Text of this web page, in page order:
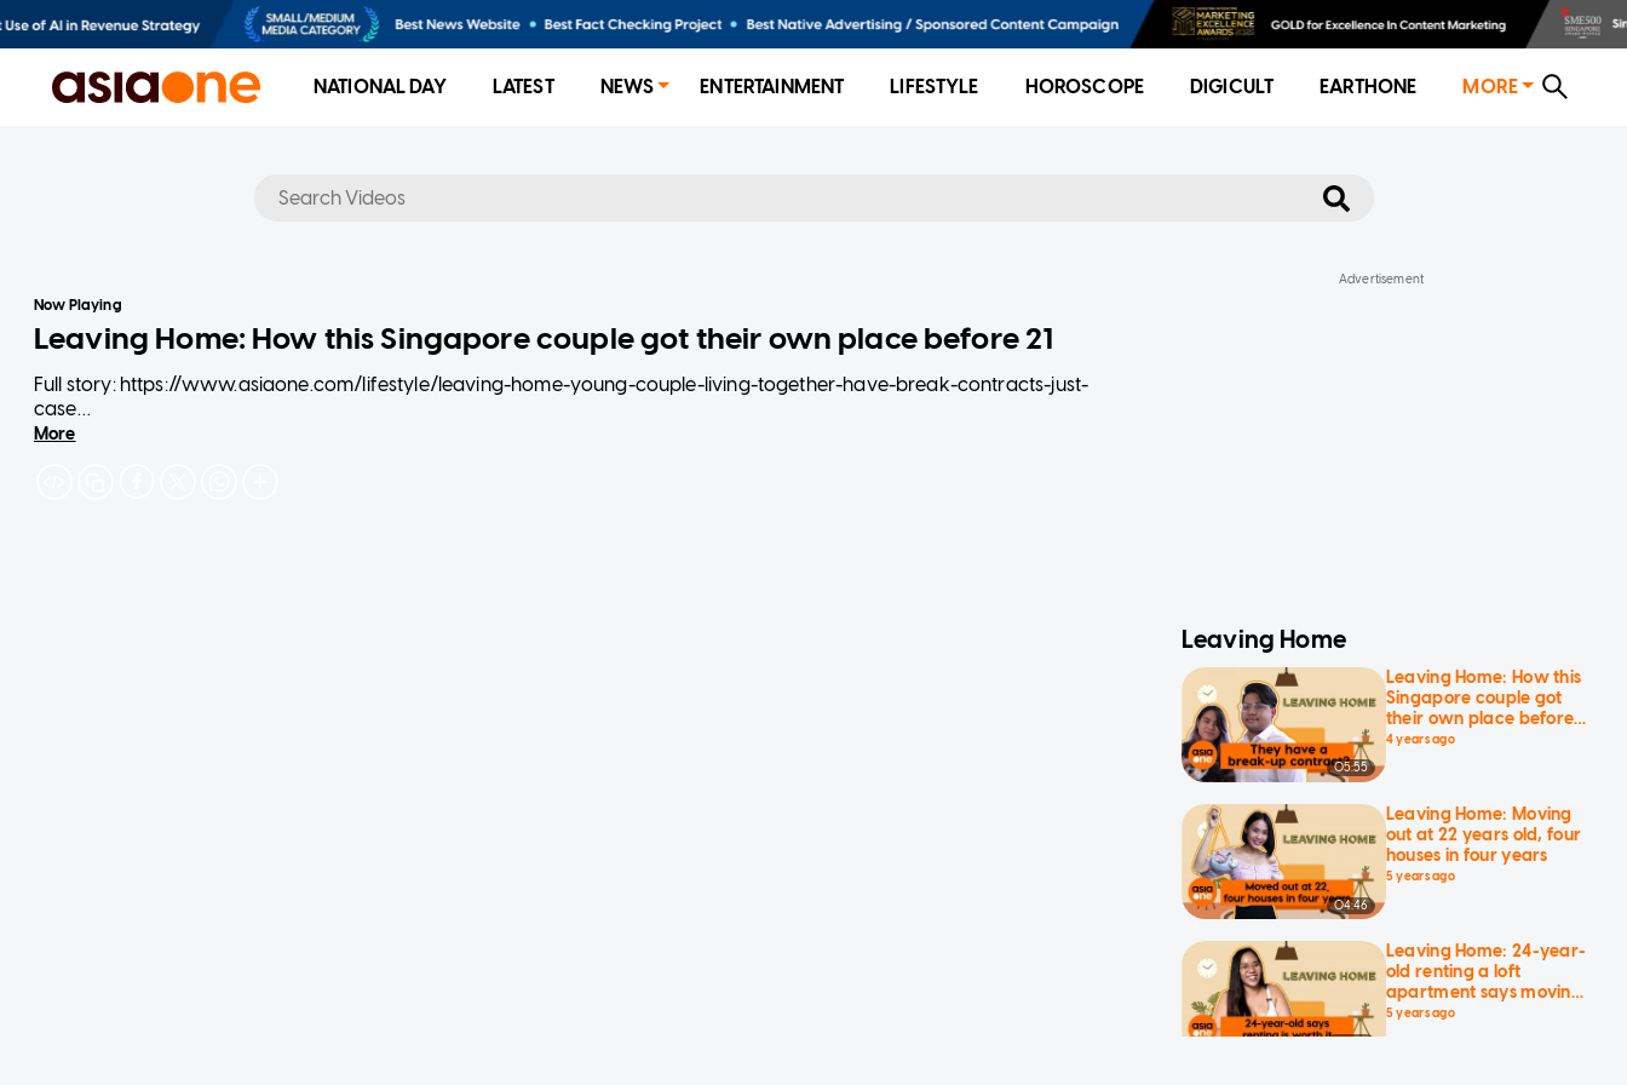
NATIONAL DAY LATEST NEWS ENTERTAINMENT LIFESTYLE HOROSCOPE DIGICULT EARTHONE MORE
Now Playing
Leaving Home: How this Singapore couple got their own place before 21
Full story: https://www.asiaone.com/lifestyle/leaving-home-young-couple-living-together-have-break-contracts-just-
case
More
Leaving Home
05:55
Leaving Home: How this
Singapore couple got
their own place before
21
4 years ago
04:46
Leaving Home: Moving
out at 22 years old, four
houses in four years
5 years ago
03:10
Leaving Home: 24-year-
old renting a loft
apartment says moving
out is worth it
5 years ago